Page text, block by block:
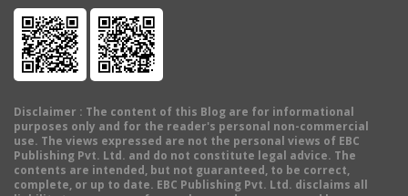
Disclaimer : The content of this Blog are for informational
purposes only and for the reader's personal non-commercial
use. The views expressed are not the personal views of EBC
Publishing Pvt. Ltd. and do not constitute legal advice. The
contents are intended, but not guaranteed, to be correct,
complete, or up to date. EBC Publishing Pvt. Ltd. disclaims all